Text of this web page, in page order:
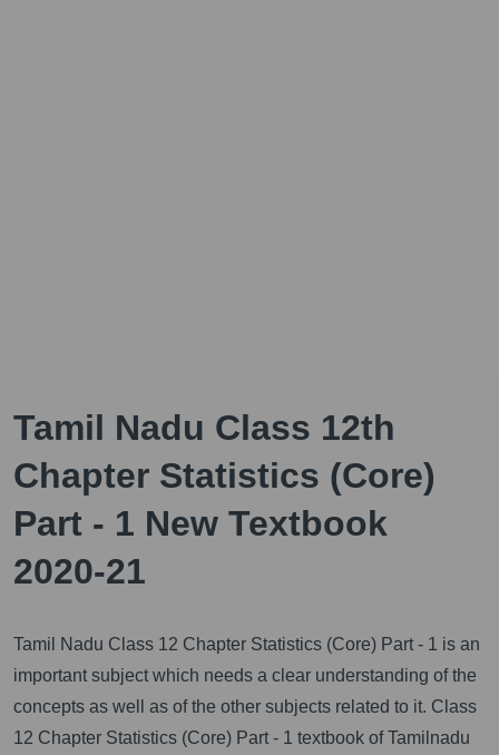
Tamil Nadu Class 12th
Chapter Statistics (Core)
Part - 1 New Textbook
2020-21
Tamil Nadu Class 12 Chapter Statistics (Core) Part - 1 is an
important subject which needs a clear understanding of the
concepts as well as of the other subjects related to it. Class
12 Chapter Statistics (Core) Part - 1 textbook of Tamilnadu